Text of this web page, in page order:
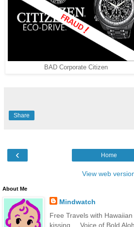
BAD Corporate Citizen
Share
‹ Home
View web
About Me
Mindwatch
Free Travels with
kissing ... Voice of Bold